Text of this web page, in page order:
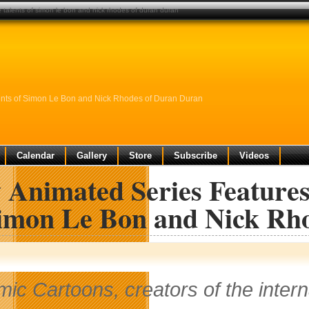
of Simon Le Bon and Nick Rhodes of Duran Duran
Calendar Gallery Store Subscribe Videos
Animated Series
Le Bon and Nick
Cartoons, creators of the
of simon le bon and nick rhodes of duran duran